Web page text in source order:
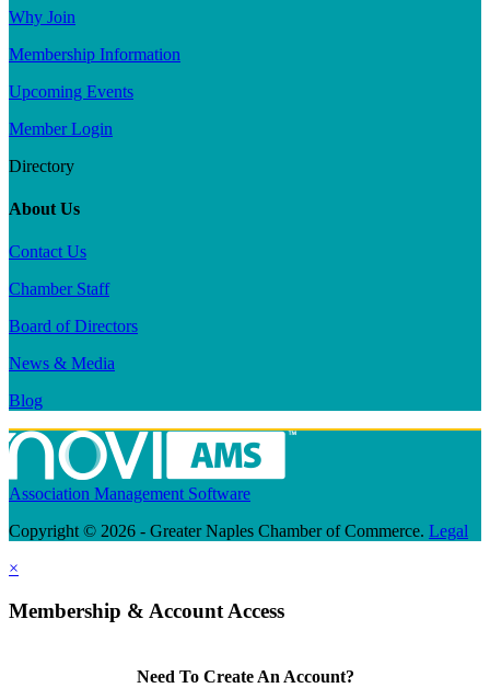
Why Join
Membership Information
Upcoming Events
Member Login
Directory
About Us
Contact Us
Chamber Staff
Board of Directors
News & Media
Blog
Association Management Software
Copyright © 2026 - Greater Naples Chamber of Commerce. Legal
×
Membership & Account Access
Need To Create An Account?